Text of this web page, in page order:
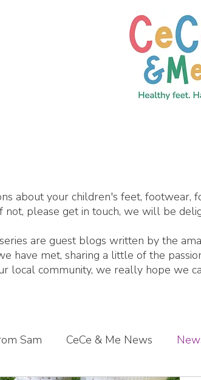
about your children's feet,
not, please get in touch, we will be
are guest blogs written by the
have met, sharing a little of the
local community, we really hope we
Sam CeCe & Me News